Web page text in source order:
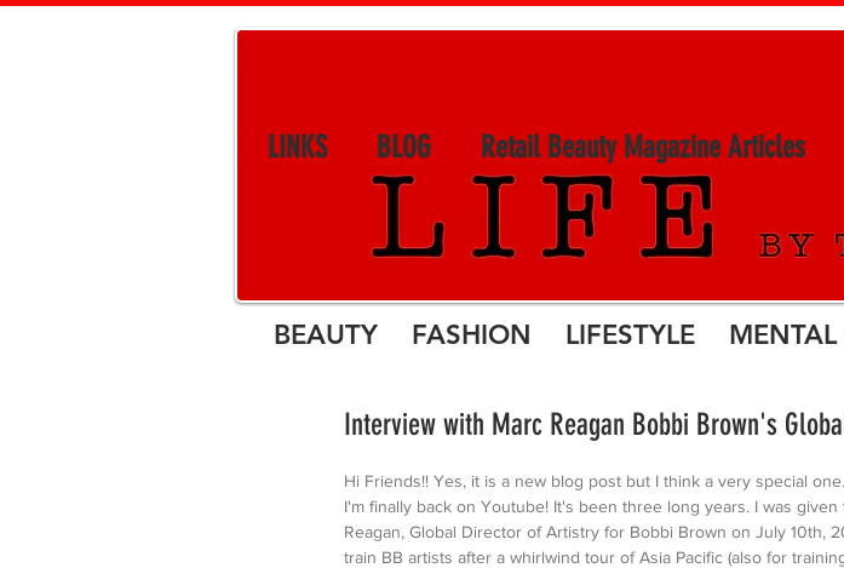
LINKS BLOG Retail Beauty Magazine Articles
BEAUTY FASHION LIFESTYLE MENTAL
Interview with Marc Reagan Bobbi Brown's
Hi Friends!! Yes, it is a new blog post but I think a very special one.
I'm finally back on Youtube! It's been three long years. I was
Reagan, Global Director of Artistry for Bobbi Brown on July 10th,
train BB artists after a whirlwind tour of Asia Pacific (also for